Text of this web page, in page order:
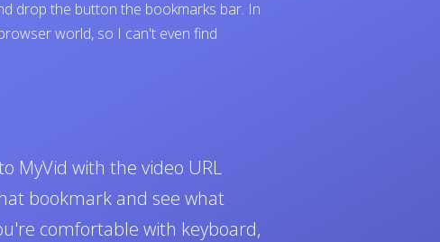
drop the button the bookmarks bar. In
world, so I can't even find
MyVid with the video URL
bookmark and see what
comfortable with keyboard,